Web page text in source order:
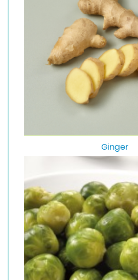
Ginger